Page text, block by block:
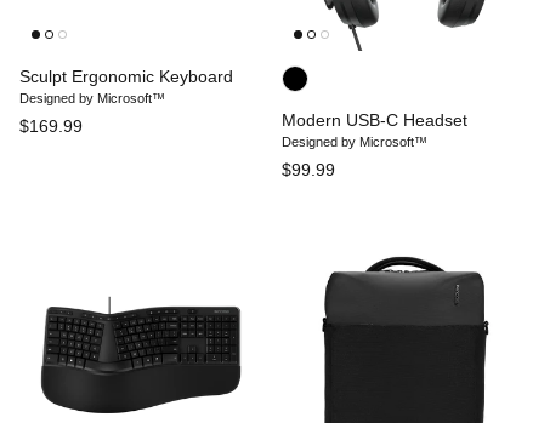
Sculpt Ergonomic Keyboard
Designed by Microsoft™
$169.99 Modern USB-C Headset
Designed by Microsoft™
$99.99